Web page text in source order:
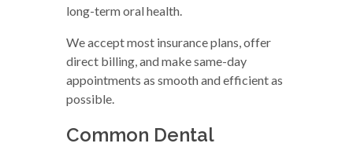
long-term oral health.
We accept most insurance plans, offer
direct billing, and make same-day
appointments as smooth and efficient as
possible.
Common Dental